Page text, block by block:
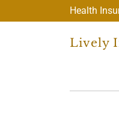
Health
Lively